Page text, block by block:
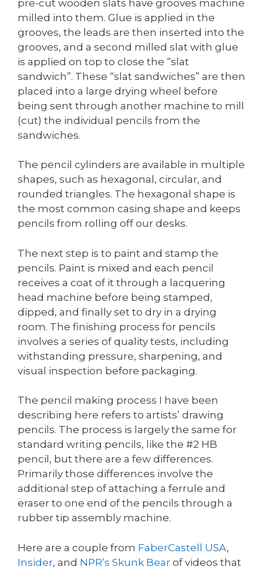
pre-cut wooden slats have grooves machine
milled into them. Glue is applied in the
grooves, the leads are then inserted into the
grooves, and a second milled slat with glue
is applied on top to close the “slat
sandwich”. These “slat sandwiches” are then
placed into a large drying wheel before
being sent through another machine to mill
(cut) the individual pencils from the
sandwiches.
The pencil cylinders are available in multiple
shapes, such as hexagonal, circular, and
rounded triangles. The hexagonal shape is
the most common casing shape and keeps
pencils from rolling off our desks.
The next step is to paint and stamp the
pencils. Paint is mixed and each pencil
receives a coat of it through a lacquering
head machine before being stamped,
dipped, and finally set to dry in a drying
room. The finishing process for pencils
involves a series of quality tests, including
withstanding pressure, sharpening, and
visual inspection before packaging.
The pencil making process I have been
describing here refers to artists’ drawing
pencils. The process is largely the same for
standard writing pencils, like the #2 HB
pencil, but there are a few differences.
Primarily those differences involve the
additional step of attaching a ferrule and
eraser to one end of the pencils through a
rubber tip assembly machine.
Here are a couple from FaberCastell USA,
Insider, and NPR’s Skunk Bear of videos that